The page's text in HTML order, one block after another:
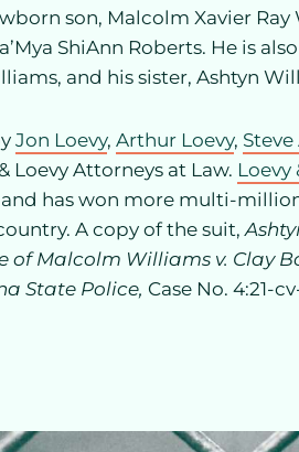
son, Malcolm Xavier
ShiAnn Roberts. He is
and his sister, Ashtyn
Jon Loevy, Arthur Loevy, Steve
Loevy Attorneys at Law. Loevy
has won more multi-
A copy of the suit,
Malcolm Williams v. Clay
State Police, Case No. 4:21-